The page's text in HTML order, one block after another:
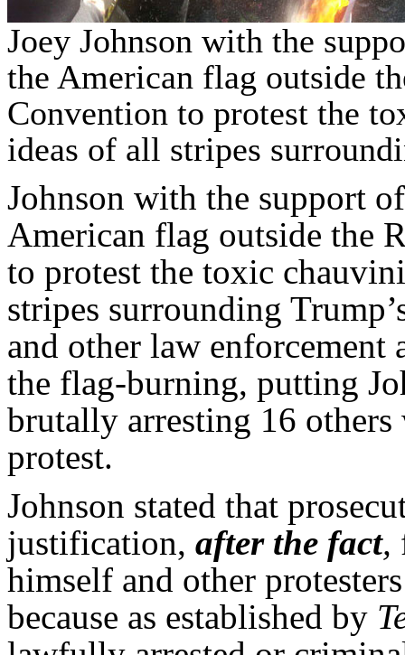
Joey Johnson with the
the American flag outside
Convention to protest the
ideas of all stripes
Johnson with the support
American flag outside the
to protest the toxic
stripes surrounding
and other law enforcement
the flag-burning, putting
brutally arresting 16 others
protest.
Johnson stated that
justification, after the fact,
himself and other
because as established by